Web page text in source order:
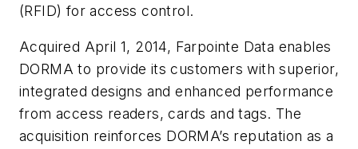
(RFID) for access control.
Acquired April 1, 2014, Farpointe Data enables
DORMA to provide its customers with superior,
integrated designs and enhanced performance
from access readers, cards and tags. The
acquisition reinforces DORMA’s reputation as a